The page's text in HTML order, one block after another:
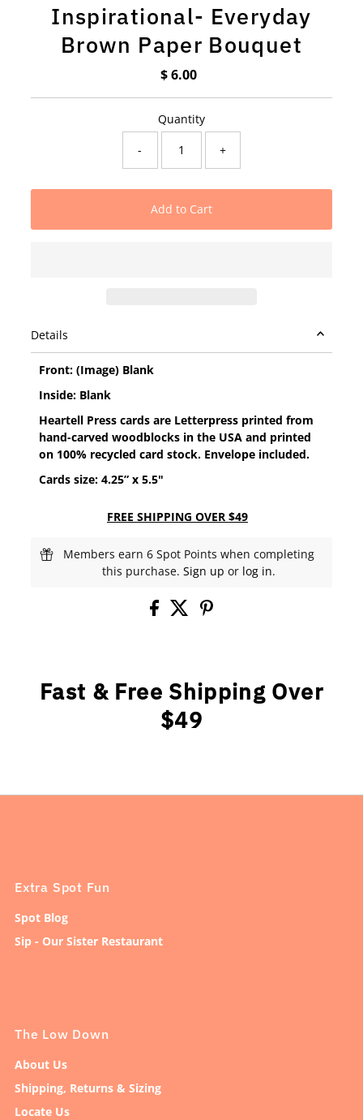
Inspirational- Everyday
Brown Paper Bouquet
Regular
$ 6.00
Quantity
-
+
Details
Front: (Image) Blank
Inside: Blank
Heartell Press cards are Letterpress printed from
hand-carved woodblocks in the USA and printed
on 100% recycled card stock. Envelope included.
Cards size: 4.25” x 5.5"
FREE SHIPPING OVER $49
Members earn 6 Spot Points when completing
this purchase.Sign up or log in.
Fast & Free Shipping Over
$49
Extra Spot Fun
Spot Blog
Sip - Our Sister Restaurant
The Low Down
About Us
Shipping, Returns & Sizing
Locate Us